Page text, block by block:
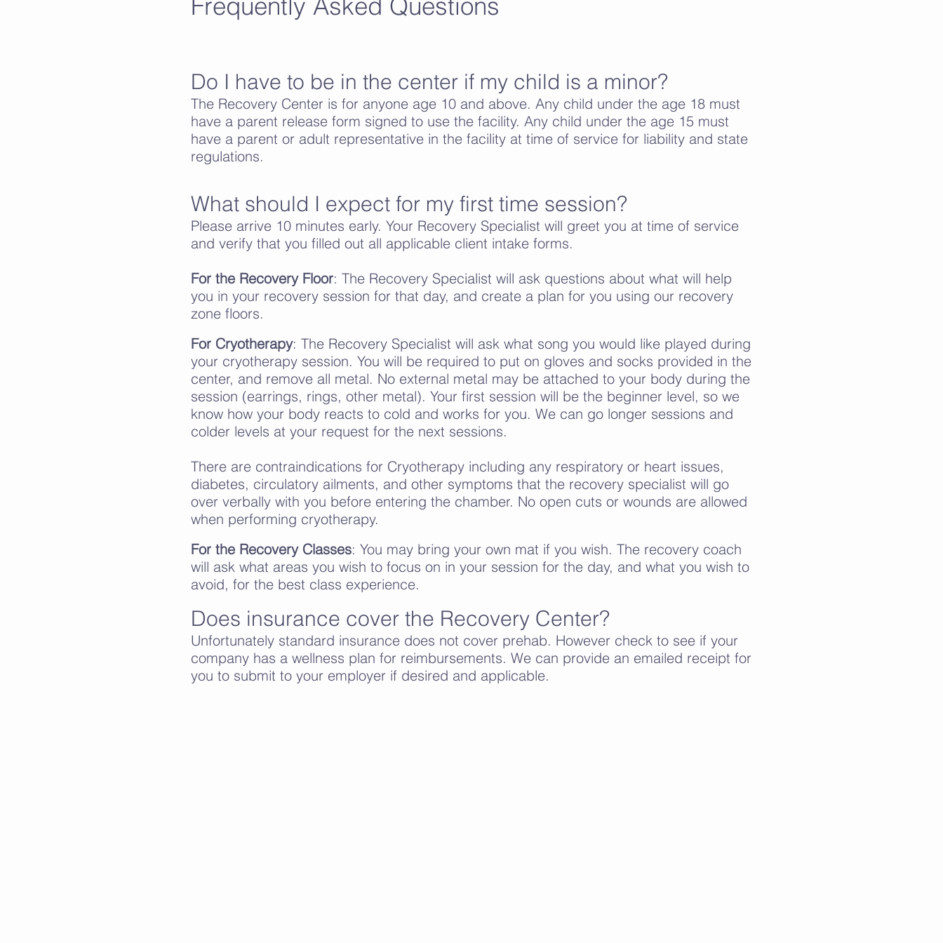
Do I have to be in the center if my child is a minor?
The Recovery Center is for anyone age 10 and above. Any child under the age 18 must
have a parent release form signed to use the facility. Any child under the age 15 must
have a parent or adult representative in the facility at time of service for liability and state
regulations.
What should I expect for my first time session?
Please arrive 10 minutes early. Your Recovery Specialist will greet you at time of service
and verify that you filled out all applicable client intake forms.
For the Recovery Floor: The Recovery Specialist will ask questions about what will help
you in your recovery session for that day, and create a plan for you using our recovery
zone floors.
For Cryotherapy: The Recovery Specialist will ask what song you would like played during
your cryotherapy session. You will be required to put on gloves and socks provided in the
center, and remove all metal. No external metal may be attached to your body during the
session (earrings, rings, other metal). Your first session will be the beginner level, so we
know how your body reacts to cold and works for you. We can go longer sessions and
colder levels at your request for the next sessions.
There are contraindications for Cryotherapy including any respiratory or heart issues,
diabetes, circulatory ailments, and other symptoms that the recovery specialist will go
over verbally with you before entering the chamber. No open cuts or wounds are allowed
when performing cryotherapy.
For the Recovery Classes: You may bring your own mat if you wish. The recovery coach
will ask what areas you wish to focus on in your session for the day, and what you wish to
avoid, for the best class experience.
Does insurance cover the Recovery Center?
Unfortunately standard insurance does not cover prehab. However check to see if your
company has a wellness plan for reimbursements. We can provide an emailed receipt for
you to submit to your employer if desired and applicable.